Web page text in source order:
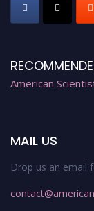
American
MAIL US
Drop us an email